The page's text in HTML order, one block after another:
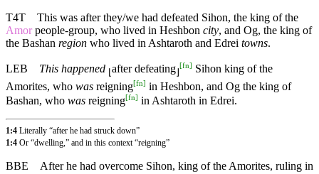
T4T
This was after they/we had defeated Sihon, the king of the
Amorpeople-group, who lived in Heshbon city, and Og, the king of
the Bashan region who lived in Ashtaroth and Edrei towns.
LEB This happened ⌊ after defeating ⌋
[fn] Sihon king of the
Amorites, who was reigning[fn] in Heshbon, and Og the king of
Bashan, who was reigning[fn] in Ashtaroth in Edrei.
1:4 Literally “after he had struck down”
1:4 Or “dwelling,” and in this context “reigning”
BBE
After he had overcome Sihon, king of the Amorites, ruling in